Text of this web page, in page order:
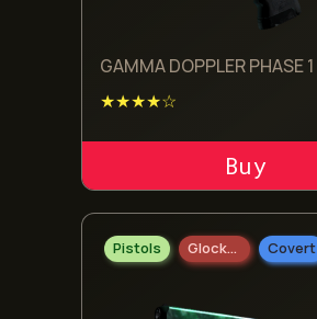
GAMMA DOPPLER PHASE 1
★★★★☆
ADD TO CART
Pistols Glock-18 Covert